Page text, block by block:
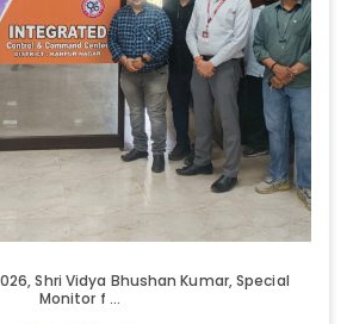
Shri Vidya Bhushan Kumar, Special
Monitor f ...